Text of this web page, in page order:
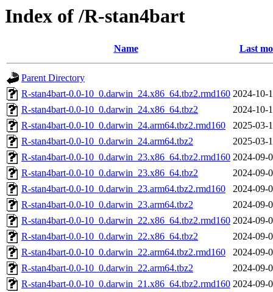
Index of /R-stan4bart
Name Last
Parent Directory
R-stan4bart-0.0-10_0.darwin_24.x86_64.tbz2.rmd160 2024-10-
R-stan4bart-0.0-10_0.darwin_24.x86_64.tbz2
2024-10-
R-stan4bart-0.0-10_0.darwin_24.arm64.tbz2.rmd160
2025-03-
R-stan4bart-0.0-10_0.darwin_24.arm64.tbz2
2025-03-
R-stan4bart-0.0-10_0.darwin_23.x86_64.tbz2.rmd160 2024-09-
R-stan4bart-0.0-10_0.darwin_23.x86_64.tbz2
2024-09-
R-stan4bart-0.0-10_0.darwin_23.arm64.tbz2.rmd160
2024-09-
R-stan4bart-0.0-10_0.darwin_23.arm64.tbz2
2024-09-
R-stan4bart-0.0-10_0.darwin_22.x86_64.tbz2.rmd160 2024-09-
R-stan4bart-0.0-10_0.darwin_22.x86_64.tbz2
2024-09-
R-stan4bart-0.0-10_0.darwin_22.arm64.tbz2.rmd160
2024-09-
R-stan4bart-0.0-10_0.darwin_22.arm64.tbz2
2024-09-
R-stan4bart-0.0-10_0.darwin_21.x86_64.tbz2.rmd160 2024-09-